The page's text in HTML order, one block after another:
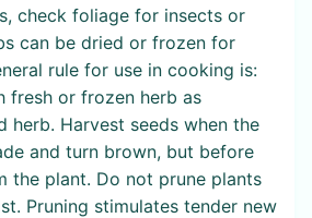
check foliage for insects or
can be dried or frozen for
rule for use in cooking is:
fresh or frozen herb as
herb. Harvest seeds when the
and turn brown, but before
the plant. Do not prune plants
Pruning stimulates tender new